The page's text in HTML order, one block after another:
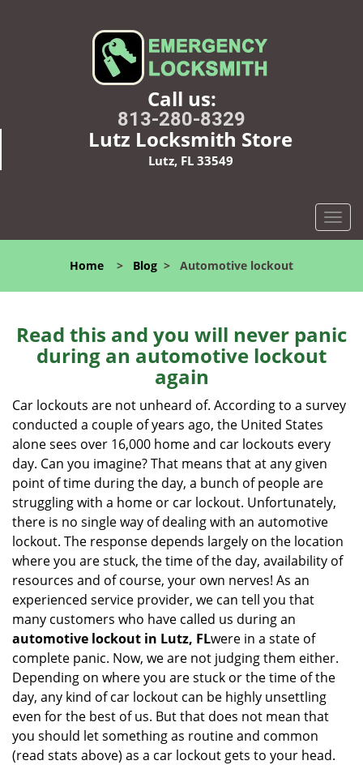
Call us:
813-280-8329
Lutz Locksmith Store
Lutz, FL 33549
T
o
l
n
a
a
Home > Blog > Automotive lockout
Read this and you will never panic
during an automotive lockout
again
Car lockouts are not unheard of. According to a survey
conducted a couple of years ago, the United States
alone sees over 16,000 home and car lockouts every
day. Can you imagine? That means that at any given
point of time during the day, a bunch of people are
struggling with a home or car lockout. Unfortunately,
there is no single way of dealing with an automotive
lockout. The response depends largely on the location
where you are stuck, the time of the day, availability of
resources and of course, your own nerves! As an
experienced service provider, we can tell you that
many customers who have called us during an
automotive lockout in Lutz, FLwere in a state of
complete panic. Now, we are not judging them either.
Depending on where you are stuck or the time of the
day, any kind of car lockout can be highly unsettling
even for the best of us. But that does not mean that
you should let something as routine and common
(read stats above) as a car lockout gets to your head.